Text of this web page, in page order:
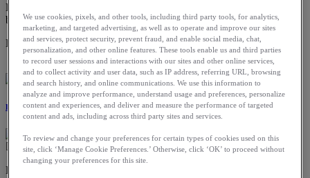
Every challenge you face in running, or life, is an opportunity to
build resiliency.
Download the ASICS Runkeeper app for free now.
Dr. Justin Ross
Resiliency is a word and idea that is getting a lot of traction these
We use cookies, pixels, and other tools, including third party tools, for analytics,
marketing, and targeted advertising, as well as to operate and improve our sites
and services, protect security, prevent fraud, and enable social media, chat,
personalization, and other online features. These tools enable us and third parties
to record user sessions and interactions with our sites and other online services,
and to collect activity and user data, such as IP address, referring URL, browsing
and search history, and online communications. We use this information to
analyze and improve performance, understand usage and preferences, personalize
content and experiences, and deliver and measure the performance of targeted
content and ads, including across third party sites and services.
To review and change your preferences for certain types of cookies used on this
site, click ‘Manage Cookie Preferences.’ Otherwise, click ‘OK’ to proceed without
changing your preferences for this site.